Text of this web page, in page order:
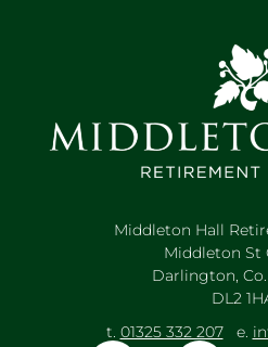
Middleton Hall
Middleton St
Darlington,
DL2
t. 01325 332 207e.